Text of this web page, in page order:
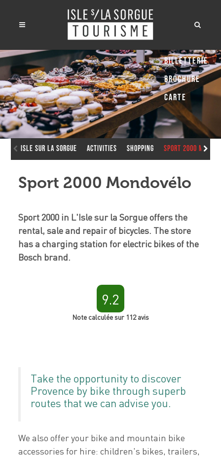
Isle sur la Sorgue Activities Shopping Sport 2000
Sport 2000 Mondovélo
Sport 2000 in L'Isle sur la Sorgue offers the
rental, sale and repair of bicycles. The store
has a charging station for electric bikes of the
Bosch brand.
9.2
Note calculée sur 112 avis
Take the opportunity to discover
Provence by bike through superb
routes that we can advise you.
We also offer your bike and mountain bike
accessories for hire: children's bikes, trailers,
Billetterie
Brochure
Carte